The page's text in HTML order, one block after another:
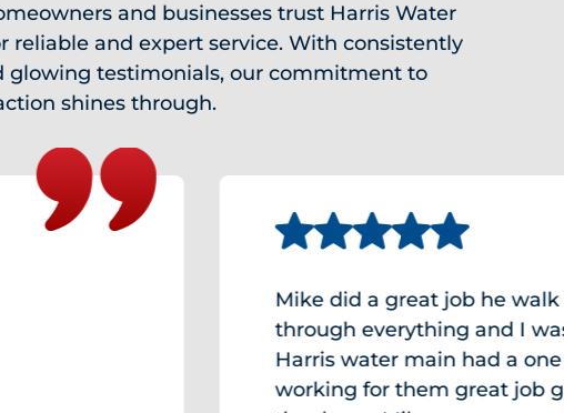
and businesses trust Harris Water
reliable and expert service. With consistently
glowing testimonials, our commitment to
shines through.
Mike did a great job he walk me
through everything and I was
Harris water main had a one of a
working for them great job guys